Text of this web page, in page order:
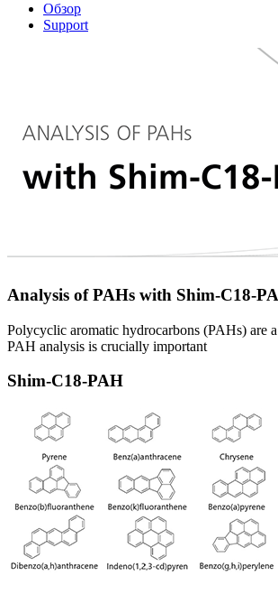
Обзор
Support
Analysis of PAHs with Shim-C18-
Polycyclic aromatic hydrocarbons (PAHs) are
PAH analysis is crucially important
Shim-C18-PAH